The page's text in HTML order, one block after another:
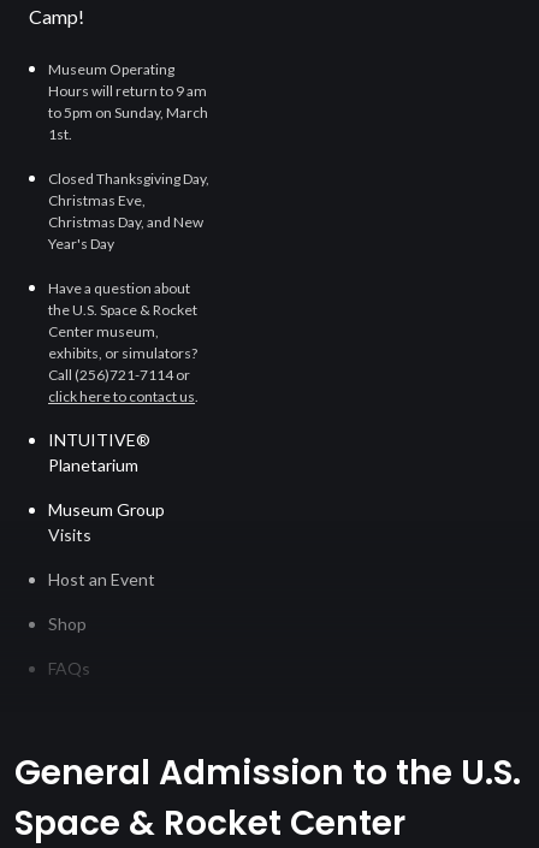
Camp!
Museum Operating
Hours will return to 9 am
to 5pm on Sunday, March
1st.
Closed Thanksgiving Day,
Christmas Eve,
Christmas Day, and New
Year's Day
Have a question about
the U.S. Space & Rocket
Center museum,
exhibits, or simulators?
Call (256)721-7114or
click here to contact us.
INTUITIVE®
Planetarium
Museum Group
Visits
Host an Event
Shop
FAQs
General Admission to the U.S.
Space & Rocket Center